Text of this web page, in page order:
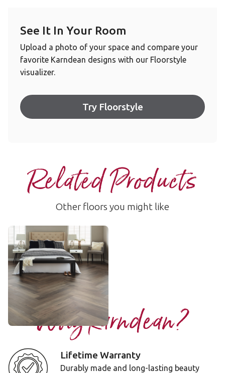
See It In Your Room
Upload a photo of your space and compare your
favorite Karndean designs with our Floorstyle
visualizer.
Try Floorstyle
Related Products
Other floors you might like
Washed Walnut
WP328
$$ - Mid range
Add Sample
Why Karndean?
Lifetime Warranty
Durably made and long-lasting beauty